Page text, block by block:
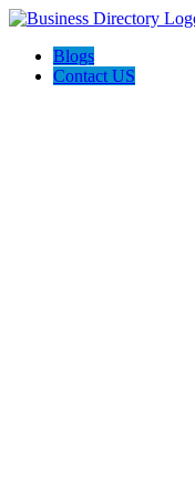
Blogs
Contact US